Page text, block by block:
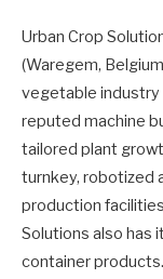
Urban Crop
(Waregem,
vegetable industry
reputed machine
tailored plant
turnkey, robotized
production
Solutions also has
container